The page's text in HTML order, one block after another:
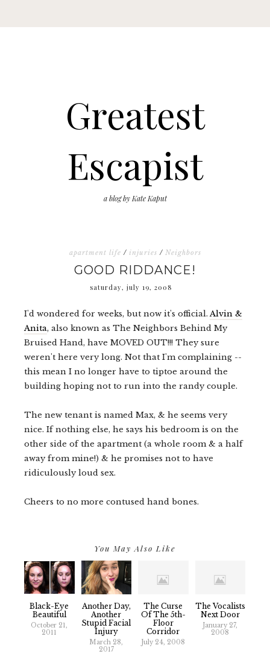
Greatest
Escapist
a blog by Kate Kaput
apartment life / injuries / Neighbors
GOOD RIDDANCE!
saturday, july 19, 2008
I'd wondered for weeks, but now it's official.Alvin &
Anita, also known as The Neighbors Behind My
Bruised Hand, have MOVED OUT!!! They sure
weren't here very long. Not that I'm complaining --
this mean I no longer have to tiptoe around the
building hoping not to run into the randy couple.
The new tenant is named Max, & he seems very
nice. If nothing else, he says his bedroom is on the
other side of the apartment (a whole room & a half
away from mine!) & he promises not to have
ridiculously loud sex.
Cheers to no more contused hand bones.
You May Also Like
Black-Eye
Beautiful
October 21,
2011
Another Day,
Another
Stupid Facial
Injury
March 28,
2017
The Curse
Of The 5th-
Floor
Corridor
July 24, 2008
The Vocalists
Next Door
January 27,
2008